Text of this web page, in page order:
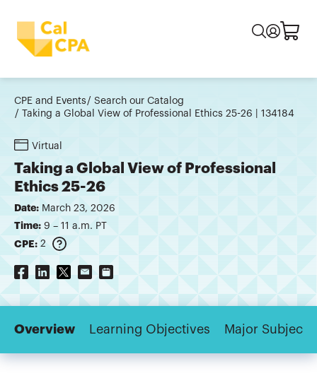
CPE and Events
Search our Catalog
Taking a Global View of Professional Ethics 25-26 | 134184
Virtual
Taking a Global View of Professional
Ethics 25-26
Date: March 23, 2026
Time: 9 – 11 a.m. PT
CPE: 2
Overview Learning Objectives Major Subjects